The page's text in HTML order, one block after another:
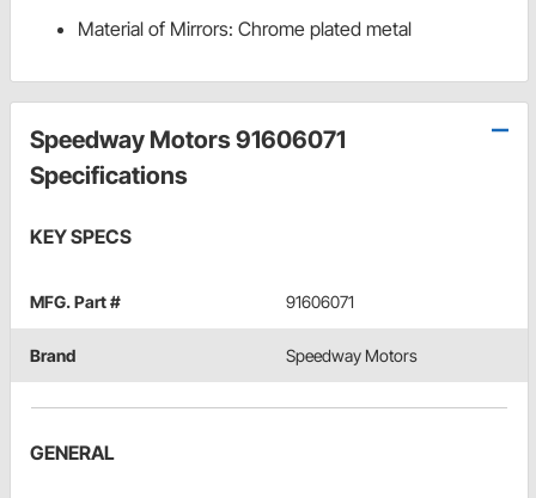
Material of Mirrors: Chrome plated metal
Speedway Motors 91606071
Specifications
KEY SPECS
MFG. Part # 91606071
Brand Speedway Motors
GENERAL